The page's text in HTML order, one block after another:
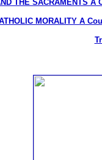
THE SACRAMENTS
MORALITY A